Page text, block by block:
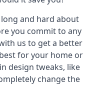
and hard about
you commit to any
us to get a better
for your home or
design tweaks, like
change the